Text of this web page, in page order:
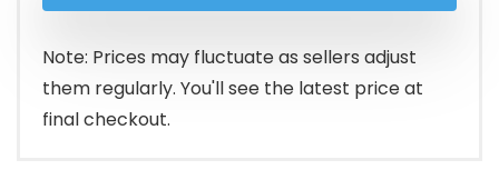
Note: Prices may fluctuate as sellers adjust
them regularly. You'll see the latest price at
final checkout.